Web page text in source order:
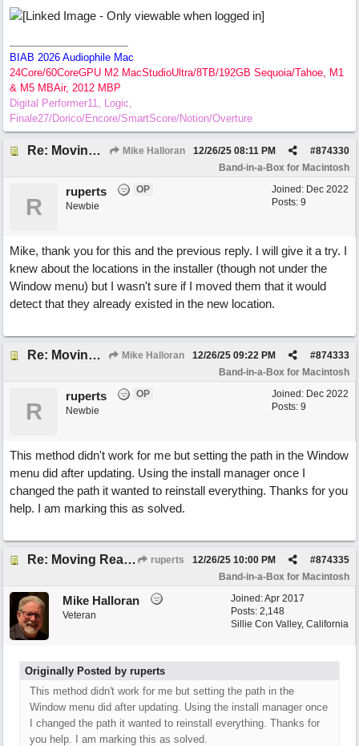
BIAB 2026 Audiophile Mac
24Core/60CoreGPU M2 MacStudioUltra/8TB/192GB Sequoia/Tahoe, M1
& M5 MBAir, 2012 MBP
Digital Performer11, Logic,
Finale27/Dorico/Encore/SmartScore/Notion/Overture
Re: Moving RealTracks and Drums to external hard drive without re-downloading Mike Halloran #874330
12/26/25 08:11 PM
Band-in-a-Box for Macintosh
Joined: Dec 2022
Posts: 9
R
ruperts
OP
Newbie
Mike, thank you for this and the previous reply. I will give it a try. I
knew about the locations in the installer (though not under the
Window menu) but I wasn't sure if I moved them that it would
detect that they already existed in the new location.
Re: Moving RealTracks and Drums to external hard drive without re-downloading Mike Halloran #874333
12/26/25 09:22 PM
Band-in-a-Box for Macintosh
Joined: Dec 2022
Posts: 9
R
ruperts
OP
Newbie
This method didn't work for me but setting the path in the Window
menu did after updating. Using the install manager once I
changed the path it wanted to reinstall everything. Thanks for you
help. I am marking this as solved.
Re: Moving RealTracks and Drums to external hard drive without re-downloading ruperts #874335
12/26/25 10:00 PM
Band-in-a-Box for Macintosh
Joined:Apr 2017
Posts: 2,148
Sillie Con Valley, California
Mike Halloran
Veteran
Originally Posted by ruperts
This method didn't work for me but setting the path in the
Window menu did after updating. Using the install manager once
I changed the path it wanted to reinstall everything. Thanks for
you help. I am marking this as solved.